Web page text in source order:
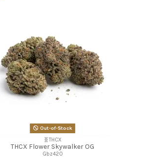
Out-of-Stock
🧬THCX
THCX Flower Skywalker OG
Gbz420